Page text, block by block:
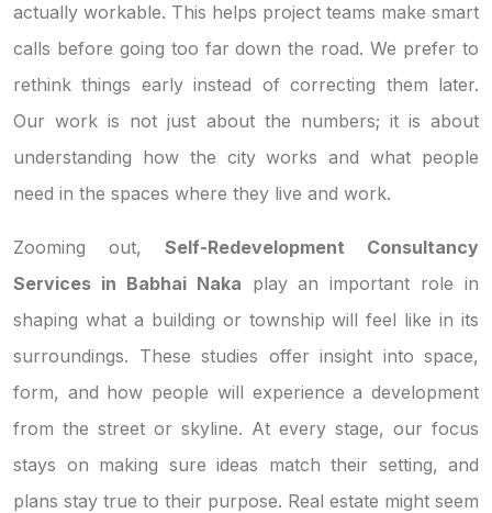
actually workable. This helps project teams make smart
calls before going too far down the road. We prefer to
rethink things early instead of correcting them later.
Our work is not just about the numbers; it is about
understanding how the city works and what people
need in the spaces where they live and work.
Zooming out, Self-Redevelopment Consultancy
Services in Babhai Naka play an important role in
shaping what a building or township will feel like in its
surroundings. These studies offer insight into space,
form, and how people will experience a development
from the street or skyline. At every stage, our focus
stays on making sure ideas match their setting, and
plans stay true to their purpose. Real estate might seem